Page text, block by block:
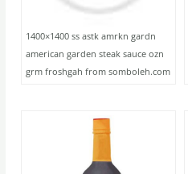
1400×1400 ss astk amrkn gardn
american garden steak sauce ozn
grm froshgah from somboleh.com